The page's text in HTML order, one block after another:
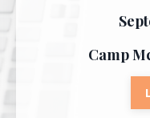
Camp